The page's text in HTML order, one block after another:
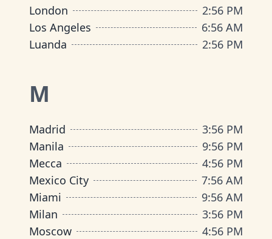
London
2:56 PM
Los Angeles
6:56 AM
Luanda
2:56 PM
M
Madrid 3:56 PM
Manila
9:56 PM
Mecca
4:56 PM
Mexico City
7:56 AM
Miami
9:56 AM
Milan
3:56 PM
Moscow
4:56 PM